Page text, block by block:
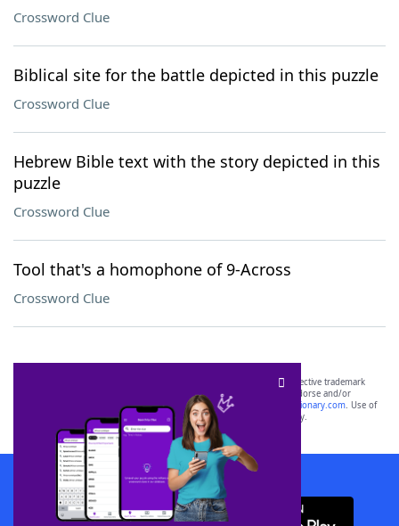
Crossword Clue
Biblical site for the battle depicted in this puzzle
Crossword Clue
Hebrew Bible text with the story depicted in this
puzzle
Crossword Clue
Tool that's a homophone of 9-Across
Crossword Clue
SCRABBLE® and WORDS WITH FRIENDS® are the property of their respective trademark
owners. These trademark owners are not affiliated with, and do not endorse and/or
sponsor, LoveToKnow®, its products or its websites, including
yourdictionary.com. Use of
this trademark onyourdictionary.com is for informational purposes only.
Download WordFinder App